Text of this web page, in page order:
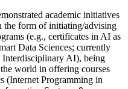
academic initiatives
the form of initiating/advising
(e.g., certificates in AI as
Data Sciences; currently
AI), being
world in offering courses
(Internet Programming in